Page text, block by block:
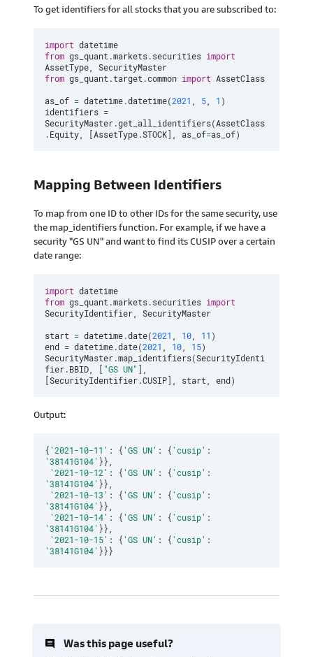
To get identifiers for all stocks that you are subscribed to:
import
from gs_quant.markets.securities import
AssetType,
from gs_quant.target.common import AssetClass
as_of = datetime.datetime(2021 , 5, 1 )
identifiers =
SecurityMaster.get_all_identifiers(AssetClass
.Equity, [AssetType.STOCK] , as_of=as_of)
Mapping Between Identifiers
To map from one ID to other IDs for the same security, use
the map_identifiers function. For example, if we have a
security "GS UN" and want to find its CUSIP over a certain
date range:
import
from gs_quant.markets.securities import
SecurityIdentifier,
SecurityMaster
start = datetime.date(2021 , 10, 11 )
end = datetime.date(2021 , 10, 15)
SecurityMaster.map_identifiers(SecurityIdenti
fier.BBID, [ "GS UN" ] ,
[SecurityIdentifier.CUSIP] , start, end)
Output:
{'2021-10-11' : {'GS UN' : {'cusip' :
'38141G104' }},
'2021-10-12' : {'GS UN' : {'cusip' :
'38141G104' }},
'2021-10-13' : {'GS UN' : {'cusip' :
'38141G104' }},
'2021-10-14' : {'GS UN' : {'cusip' :
'38141G104' }},
'2021-10-15' : {'GS UN' : {'cusip' :
'38141G104' }}}
insert_comment Was this page useful?